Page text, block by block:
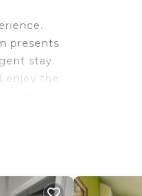
presents
stay.
enjoy the
table,